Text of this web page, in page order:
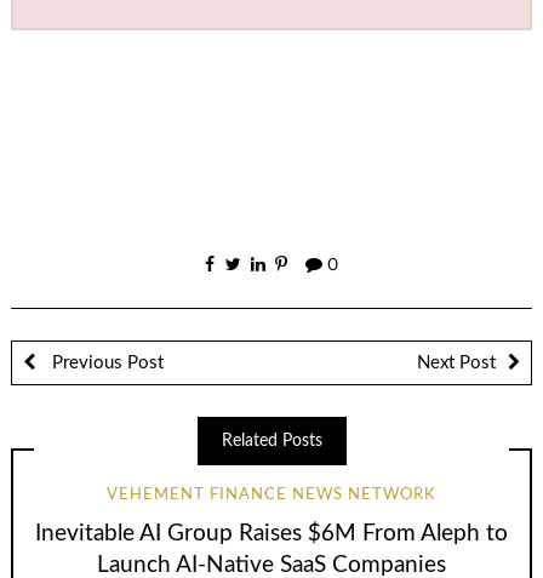
0
Previous Post Next Post
Related Posts
VEHEMENT FINANCE NEWS NETWORK
Inevitable AI Group Raises $6M From Aleph to
Launch AI-Native SaaS Companies